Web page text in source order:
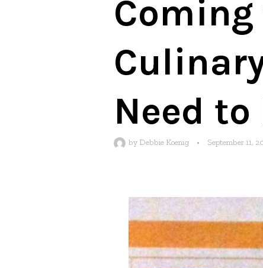
Need to
by Debbie Koenig • September 11,